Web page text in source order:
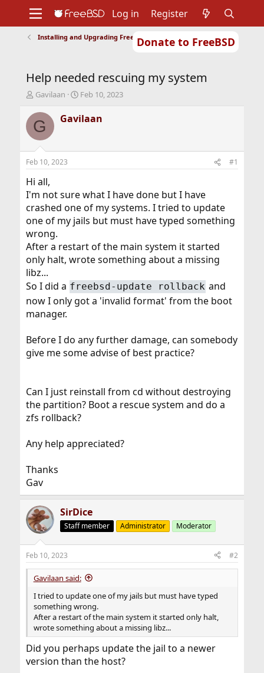
Donate to FreeBSD
Support
Foundation
Log in Register
Installing and Upgrading FreeBSD
Help needed rescuing my system
T
r
e
d
s
t
a
t
e
r
Gavilaan
S
a
r
t
Feb 10, 2023
G Gavilaan
Feb 10, 2023 #1
Hi all,
I'm not sure what I have done but I have
crashed one of my systems. I tried to update
one of my jails but must have typed something
wrong.
After a restart of the main system it started
only halt, wrote something about a missing
libz...
So I did a freebsd-update rollback and
now I only got a 'invalid format' from the boot
manager.
Before I do any further damage, can somebody
give me some advise of best practice?
Can I just reinstall from cd without destroying
the partition? Boot a rescue system and do a
zfs rollback?
Any help appreciated?
Thanks
Gav
SirDice
Staff member Administrator Moderator
Feb 10, 2023 #2
Gavilaan said:
I tried to update one of my jails but must have typed
something wrong.
After a restart of the main system it started only halt,
wrote something about a missing libz...
Did you perhaps update the jail to a newer
version than the host?